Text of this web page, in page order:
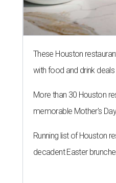
These Houston
with food and drink deals
More than 30 Houston
memorable Mother's
Running list of Houston
decadent Easter